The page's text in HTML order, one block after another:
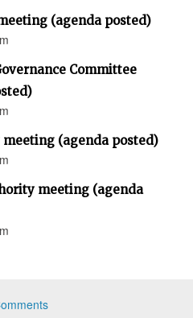
(agenda posted)
Committee
(agenda posted)
meeting (agenda